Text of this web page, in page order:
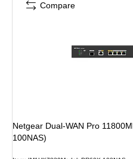
Netgear Dual-WAN Pro
100NAS)
Compare